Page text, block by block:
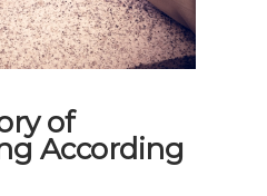
of
According